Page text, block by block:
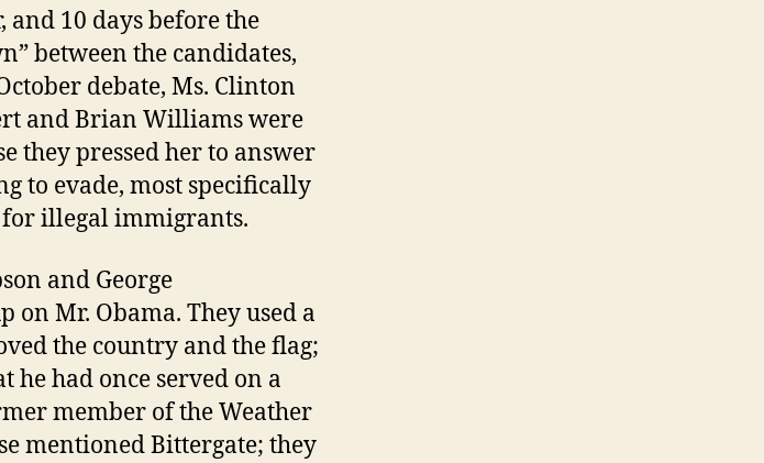
and 10 days before the
between the candidates,
debate, Ms. Clinton
and Brian Williams were
they pressed her to answer
to evade, most specifically
for illegal immigrants.
and George
on Mr. Obama. They used a
the country and the flag;
he had once served on a
member of the Weather
mentioned Bittergate; they